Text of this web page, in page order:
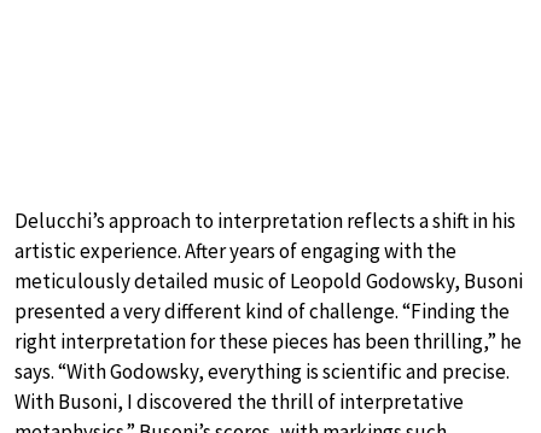
Delucchi’s approach to interpretation reflects a shift in his
artistic experience. After years of engaging with the
meticulously detailed music of Leopold Godowsky, Busoni
presented a very different kind of challenge. “Finding the
right interpretation for these pieces has been thrilling,” he
says. “With Godowsky, everything is scientific and precise.
With Busoni, I discovered the thrill of interpretative